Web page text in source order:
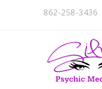
862-258-3436